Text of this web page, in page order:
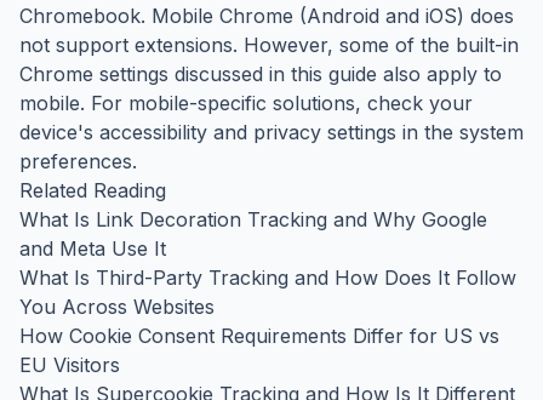
Chromebook. Mobile Chrome (Android and iOS) does
not support extensions. However, some of the built-in
Chrome settings discussed in this guide also apply to
mobile. For mobile-specific solutions, check your
device's accessibility and privacy settings in the system
preferences.
Related Reading
What Is Link Decoration Tracking and Why Google
and Meta Use It
What Is Third-Party Tracking and How Does It Follow
You Across Websites
How Cookie Consent Requirements Differ for US vs
EU Visitors
What Is Supercookie Tracking and How Is It Different